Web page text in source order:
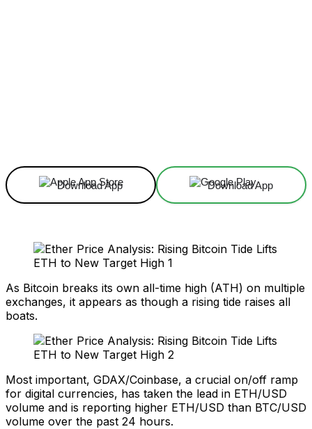
Download App Download App
As Bitcoin breaks its own all-time high (ATH) on multiple
exchanges, it appears as though a rising tide raises all
boats.
Most important, GDAX/Coinbase, a crucial on/off ramp
for digital currencies, has taken the lead in ETH/USD
volume and is reporting higher ETH/USD than BTC/USD
volume over the past 24 hours.